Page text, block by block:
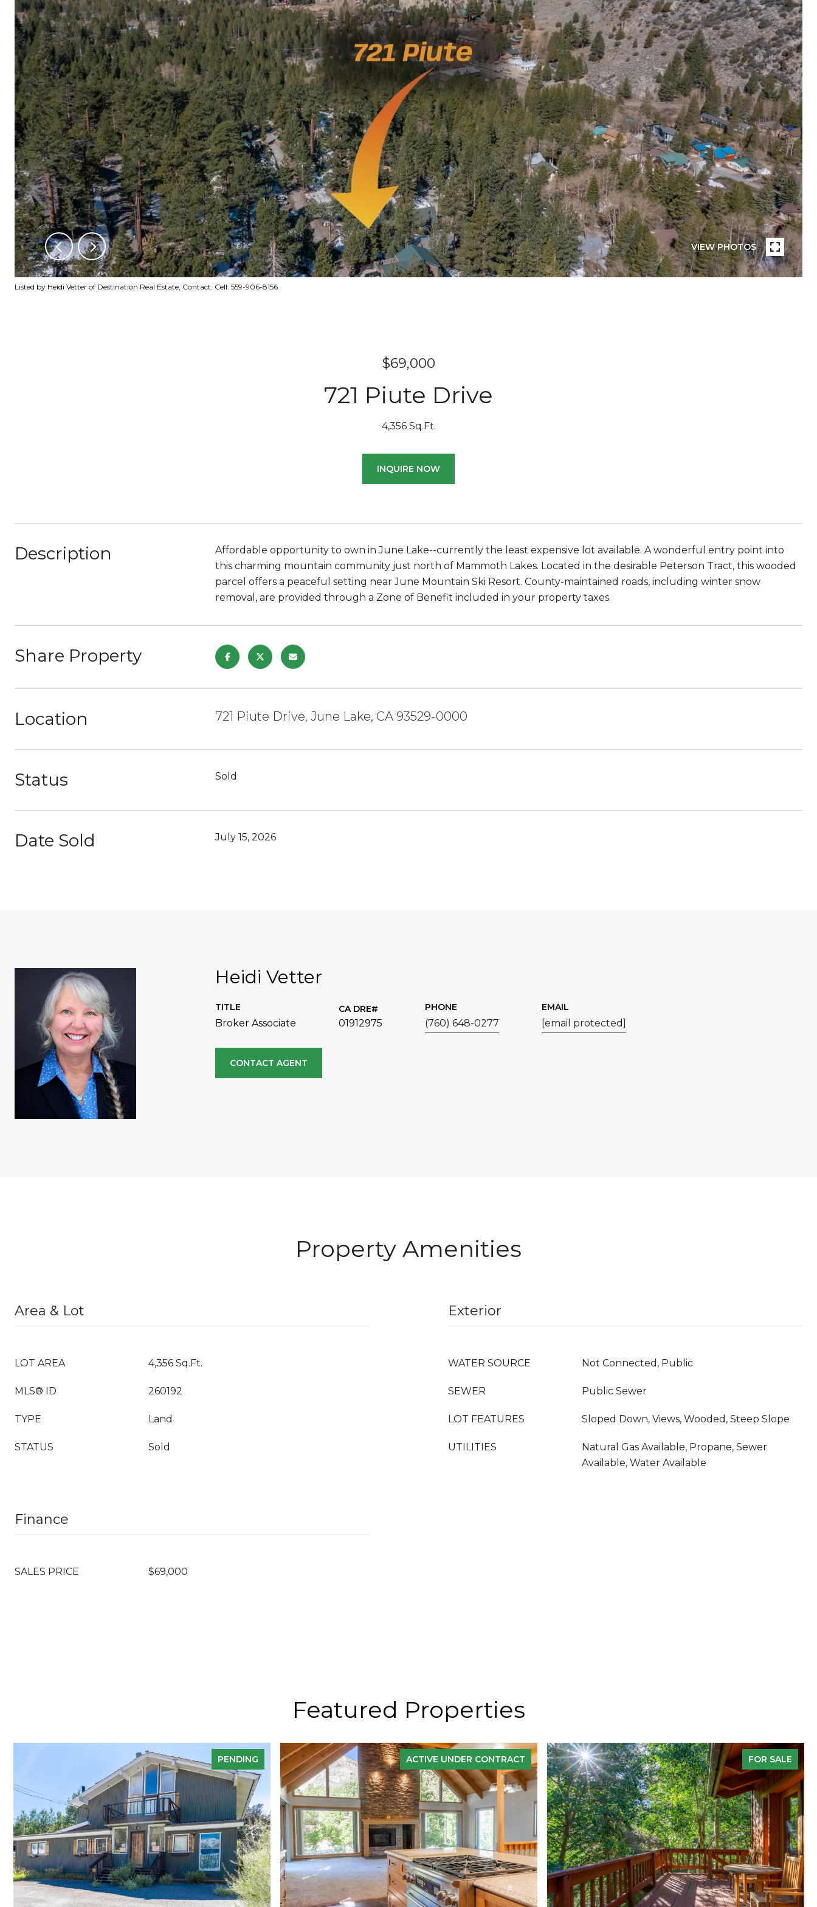
VIEW PHOTOS
Listed by Heidi Vetter of Destination Real Estate, Contact: Cell: 559-906-8156
$69,000
721 Piute Drive
4,356 Sq.Ft.
INQUIRE NOW
Description
Affordable opportunity to own in June Lake--currently the least expensive lot available. A wonderful entry point into
this charming mountain community just north of Mammoth Lakes. Located in the desirable Peterson Tract, this wooded
parcel offers a peaceful setting near June Mountain Ski Resort. County-maintained roads, including winter snow
removal, are provided through a Zone of Benefit included in your property taxes.
Share Property
Location 721 Piute Drive, June Lake, CA 93529-0000
Status Sold
Date Sold July 15, 2026
Heidi Vetter
TITLE
Broker Associate 01912975
PHONE
(760) 648-0277
EMAIL
[email protected]
CONTACT AGENT
Property Amenities
Area & Lot
LOT AREA 4,356 Sq.Ft.
MLS® ID 260192
TYPE Land
STATUS Sold
Exterior
WATER SOURCE Not Connected, Public
SEWER Public Sewer
LOT FEATURES Sloped Down, Views, Wooded, Steep Slope
UTILITIES
Natural Gas Available, Propane, Sewer
Available, Water Available
Finance
SALES PRICE $69,000
Featured Properties
PENDING ACTIVE UNDER CONTRACT FOR SALE